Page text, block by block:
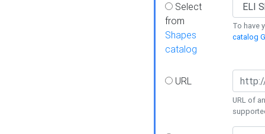
Select
from
Shapes
catalog
To have
catalog
URL
URL of